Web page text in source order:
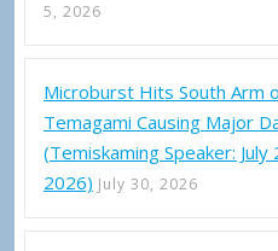
5, 2026
Microburst Hits South Arm
Temagami Causing Major
(Temiskaming Speaker: July
2026) July 30, 2026